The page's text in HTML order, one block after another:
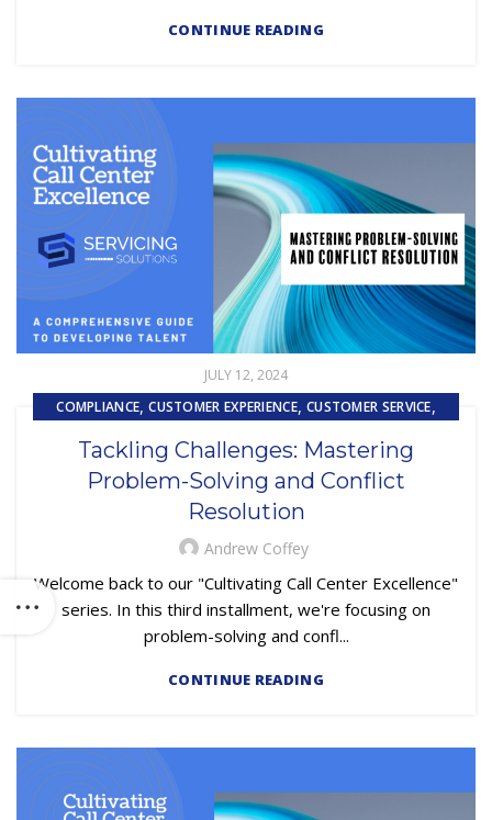
CONTINUE READING
JULY 12, 2024
COMPLIANCE,CUSTOMER EXPERIENCE, CUSTOMER SERVICE,
PRIMARY LOAN SERVICING
Tackling Challenges: Mastering
Problem-Solving and Conflict
Resolution
Andrew Coffey
Welcome back to our "Cultivating Call Center Excellence"
series. In this third installment, we're focusing on
problem-solving and confl...
CONTINUE READING